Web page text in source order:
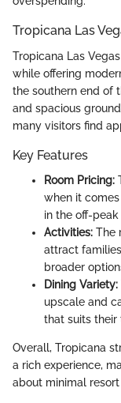
Tropicana Las
Tropicana Las
while offering
the southern end of
and spacious
many visitors find
Key Features
Room Pricing:
when it
in the off-peak
Activities: The
attract
broader
Dining Variety:
upscale and
that suits their
Overall, Tropicana
a rich experience,
about minimal resort